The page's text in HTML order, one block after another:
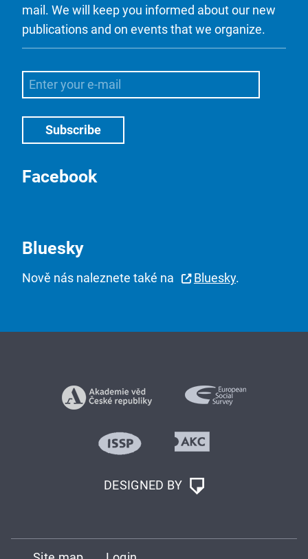
mail. We will keep you informed about our new
publications and on events that we organize.
Facebook
Bluesky
Nově nás naleznete také na Bluesky.
DESIGNED BY